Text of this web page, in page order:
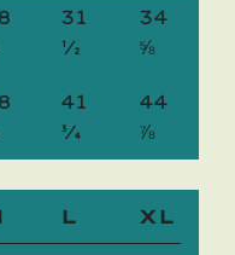
31
½
34
⅝
41
¾
44
⅞
L XL